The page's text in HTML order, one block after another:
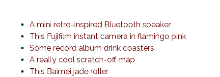
A mini retro-inspired Bluetooth speaker
This Fujifilm instant camera in flamingo pink
Some record album drink coasters
A really cool scratch-off map
This Baimei jade roller